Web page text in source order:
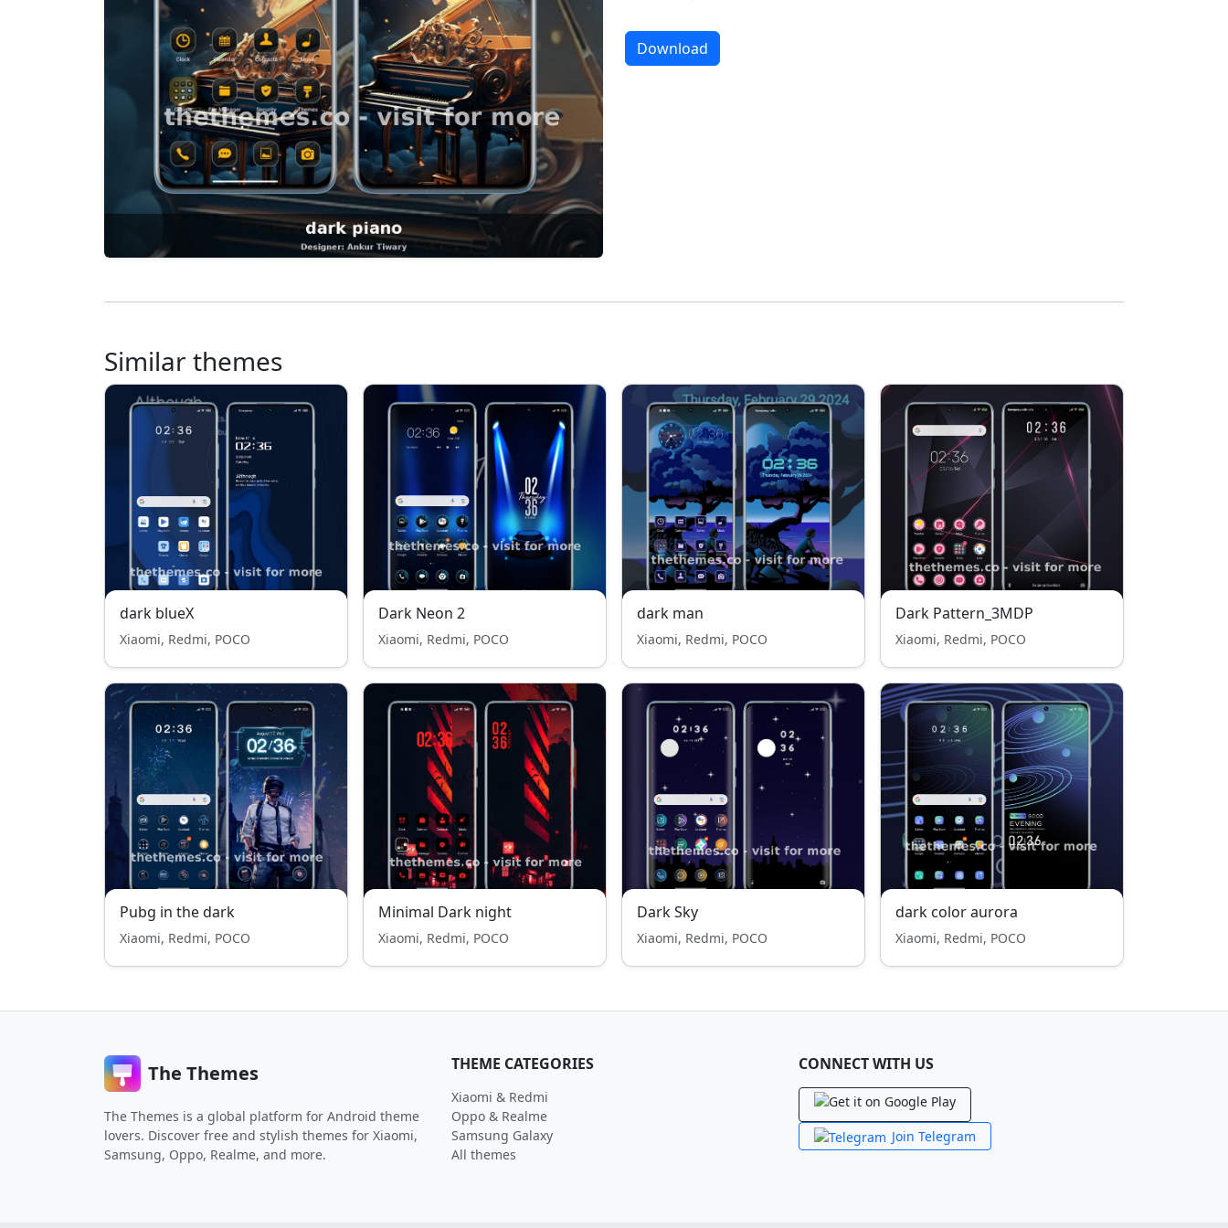
Download
Similar themes
dark blueX
Xiaomi, Redmi, POCO
Dark Neon 2
Xiaomi, Redmi, POCO
dark man
Xiaomi, Redmi, POCO
Dark Pattern_3MDP
Xiaomi, Redmi, POCO
Pubg in the dark
Xiaomi, Redmi, POCO
Minimal Dark night
Xiaomi, Redmi, POCO
Dark Sky
Xiaomi, Redmi, POCO
dark color aurora
Xiaomi, Redmi, POCO
The Themes
The Themes is a global platform for Android theme
lovers. Discover free and stylish themes for Xiaomi,
Samsung, Oppo, Realme, and more.
THEME CATEGORIES
Xiaomi & Redmi
Oppo & Realme
Samsung Galaxy
All themes
CONNECT WITH US
Join Telegram